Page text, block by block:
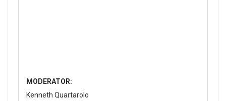
MODERATOR:
Kenneth Quartarolo